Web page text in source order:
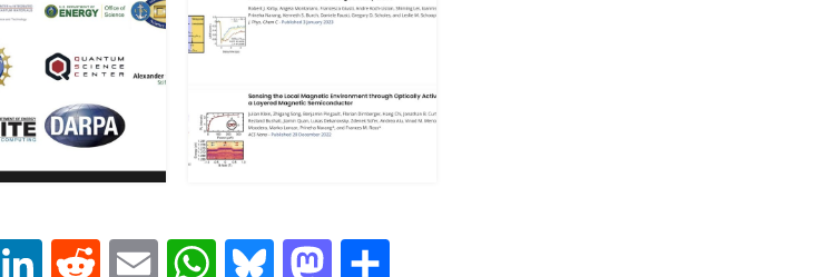
Facebook
LinkedIn
RedditEmailWhatsApp
BlueskyMastodon